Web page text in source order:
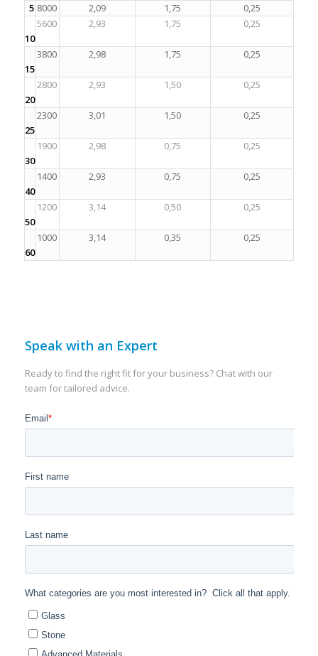
5 8000 2,09 1,75 0,25
10
5600 2,93 1,75 0,25
15
3800 2,98 1,75 0,25
20
2800 2,93 1,50 0,25
25
2300 3,01 1,50 0,25
30
1900 2,98 0,75 0,25
40
1400 2,93 0,75 0,25
50
1200 3,14 0,50 0,25
60
1000 3,14 0,35 0,25
Speak with an Expert
Ready to find the right fit for your business? Chat with our
team for tailored advice.